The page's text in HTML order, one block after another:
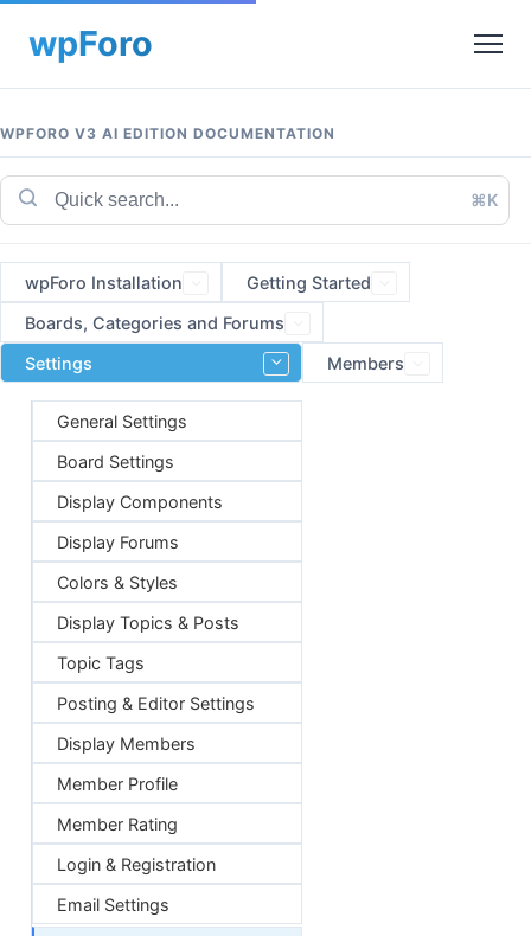
WPFORO V3 AI EDITION DOCUMENTATION
⌘K
wpForo Installation
Getting Started
Boards, Categories and Forums
Settings
General Settings
Board Settings
Display Components
Display Forums
Colors & Styles
Display Topics & Posts
Topic Tags
Posting & Editor Settings
Display Members
Member Profile
Member Rating
Login & Registration
Email Settings
Members